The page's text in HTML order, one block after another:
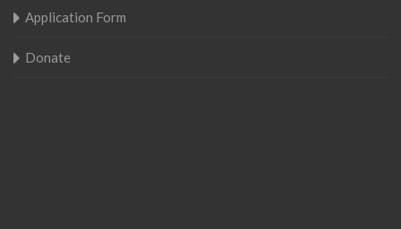
Application Form
Donate